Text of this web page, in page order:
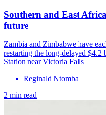
Southern and East
future
Zambia and Zimbabwe have
restarting the long-delayed
Station near Victoria Falls
Reginald Ntomba
2 min read